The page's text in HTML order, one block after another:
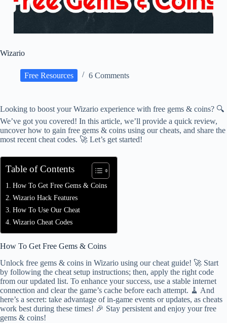
Wizario
Free Resources 6 Comments
Looking to boost your Wizario experience with free gems & coins? 🔍
We’ve got you covered! In this article, we’ll provide a quick review,
uncover how to gain free gems & coins using our cheats, and share the
most recent cheat codes. 🚀 Let’s get started!
Table of Contents
How To Get Free Gems & Coins
Wizario Hack Features
How To Use Our Cheat
Wizario Cheat Codes
How To Get Free Gems & Coins
Unlock free gems & coins in Wizario using our cheat guide! 🚀 Start
by following the cheat setup instructions; then, apply the right code
from our updated list. To enhance your success, use a stable internet
connection and clear the game’s cache before each attempt. 🧹 And
here’s a secret: take advantage of in-game events or updates, as cheats
work best during these times! 🎉 Stay persistent and enjoy your free
gems & coins!